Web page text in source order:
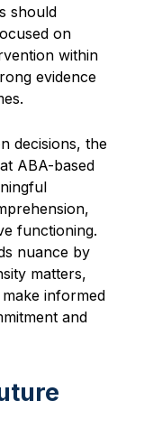
should
on
within
evidence
decisions, the
ABA-based
functioning.
nuance by
matters,
informed
and